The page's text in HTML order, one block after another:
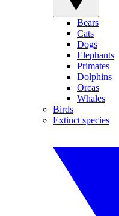
Bears
Cats
Dogs
Elephants
Primates
Dolphins
Orcas
Whales
Birds
Extinct species